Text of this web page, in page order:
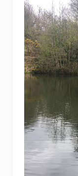
i
n
D
o
r
s
e
t
…
.